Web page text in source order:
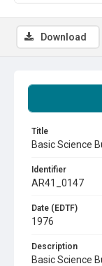
Title
Basic Science
Identifier
AR41_0147
Date (EDTF)
1976
Description
Basic Science
Download